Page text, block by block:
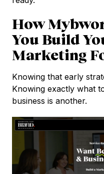
How
You Build
Marketing
Knowing that early
Knowing exactly what
business is another.